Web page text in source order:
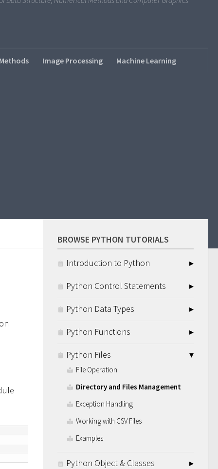
Image Processing Machine Learning
BROWSE PYTHON TUTORIALS
Introduction to Python
Python Control Statements
Python Data Types
Python Functions
Python Files
File Operation
Directory and Files Management
Exception Handling
Working with CSV Files
Examples
Python Object & Classes